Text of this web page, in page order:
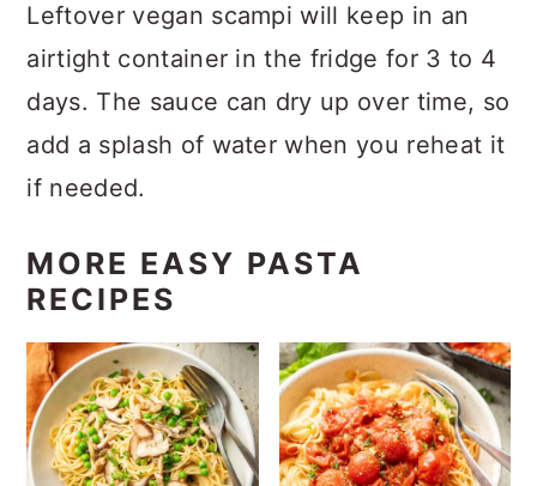
Leftover vegan scampi will keep in an
airtight container in the fridge for 3 to 4
days. The sauce can dry up over time, so
add a splash of water when you reheat it
if needed.
MORE EASY PASTA
RECIPES